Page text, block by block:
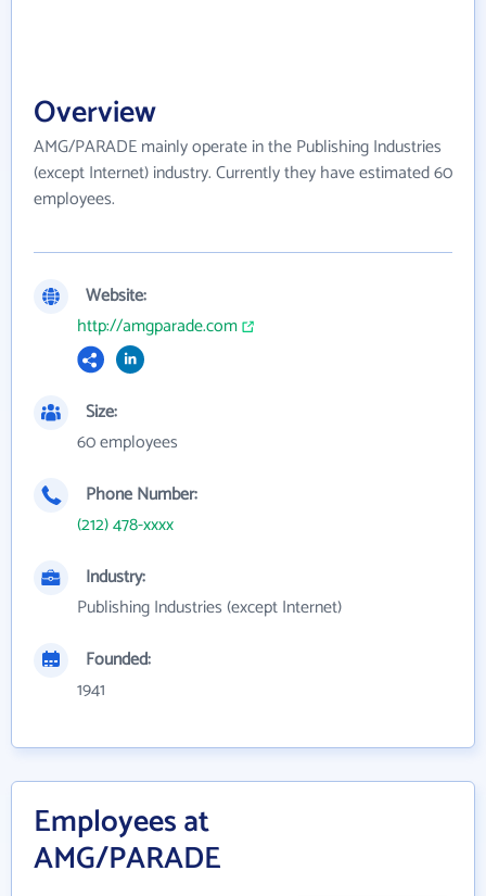
Overview
AMG/PARADE mainly operate in the Publishing Industries
(except Internet) industry. Currently they have estimated 60
employees.
Website:
http://amgparade.com
Size:
60 employees
Phone Number:
(212) 478-xxxx
Industry:
Publishing Industries (except Internet)
Founded:
1941
Employees at
AMG/PARADE